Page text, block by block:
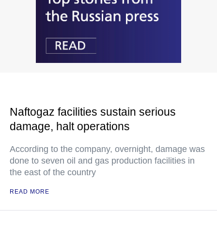
Naftogaz facilities sustain serious
damage, halt operations
According to the company, overnight, damage was
done to seven oil and gas production facilities in
the east of the country
READ MORE